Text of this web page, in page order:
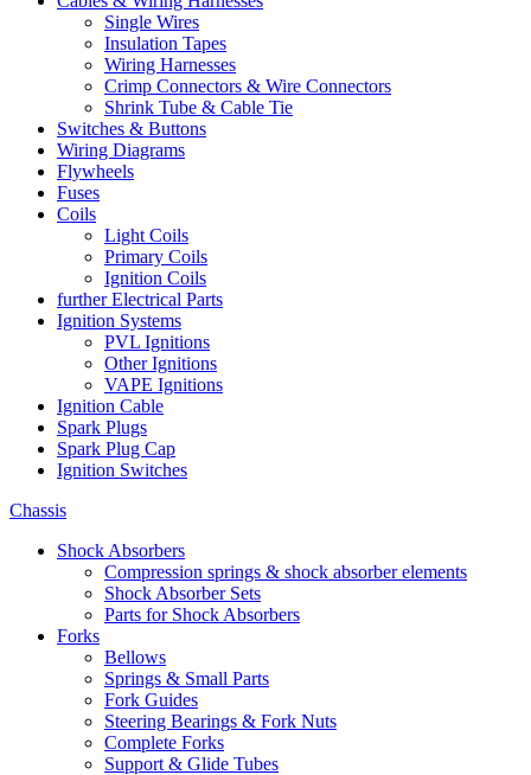
Single Wires
Insulation Tapes
Wiring Harnesses
Crimp Connectors & Wire Connectors
Shrink Tube & Cable Tie
Switches & Buttons
Wiring Diagrams
Flywheels
Fuses
Coils
Light Coils
Primary Coils
Ignition Coils
further Electrical Parts
Ignition Systems
PVL Ignitions
Other Ignitions
VAPE Ignitions
Ignition Cable
Spark Plugs
Spark Plug Cap
Ignition Switches
Chassis
Shock Absorbers
Compression springs & shock absorber elements
Shock Absorber Sets
Parts for Shock Absorbers
Forks
Bellows
Springs & Small Parts
Fork Guides
Steering Bearings & Fork Nuts
Complete Forks
Support & Glide Tubes